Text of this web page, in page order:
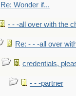
Re: Wonder if...
- - -all over with the
Re: - - -all over
credentials,
- - -partner